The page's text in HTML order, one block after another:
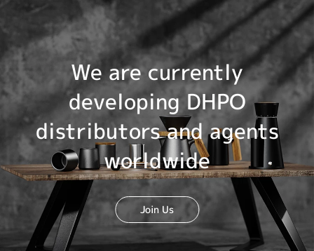
We are currently
developing DHPO
distributors and agents
worldwide
Join Us